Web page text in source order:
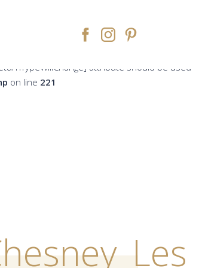
should be used to temporarily suppress
attribute should be used
on line 221